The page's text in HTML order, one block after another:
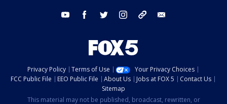
youtube facebook twitter instagram tiktok
Privacy Policy Terms of Use
Your Privacy Choices
FCC Public File
EEO Public File About Us Jobs at FOX 5
Contact Us
Sitemap
This material may not be published, broadcast, rewritten, or